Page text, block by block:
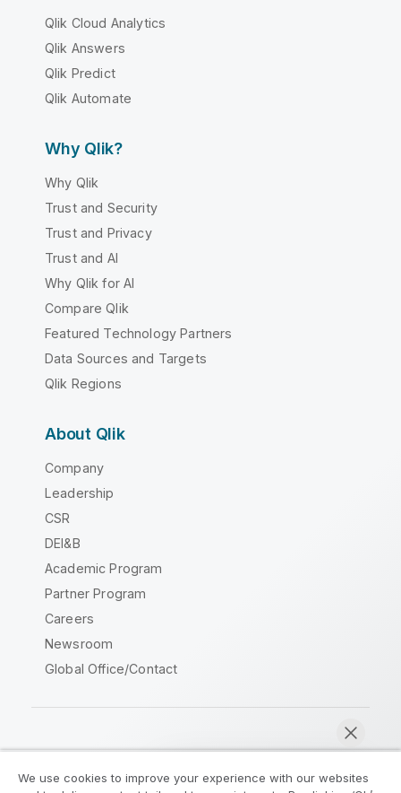
Qlik Cloud Analytics
Qlik Answers
Qlik Predict
Qlik Automate
Why Qlik?
Why Qlik
Trust and Security
Trust and Privacy
Trust and AI
Why Qlik for AI
Compare Qlik
Featured Technology Partners
Data Sources and Targets
Qlik Regions
About Qlik
Company
Leadership
CSR
DEI&B
Academic Program
Partner Program
Careers
Newsroom
Global Office/Contact
We use cookies to improve your experience with our websites